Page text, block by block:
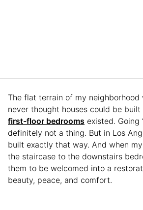
The flat terrain of my neighborhood
never thought houses could be
first-floor bedrooms existed. Going
definitely not a thing. But in Los
built exactly that way. And when
the staircase to the downstairs
them to be welcomed into a
beauty, peace, and comfort.